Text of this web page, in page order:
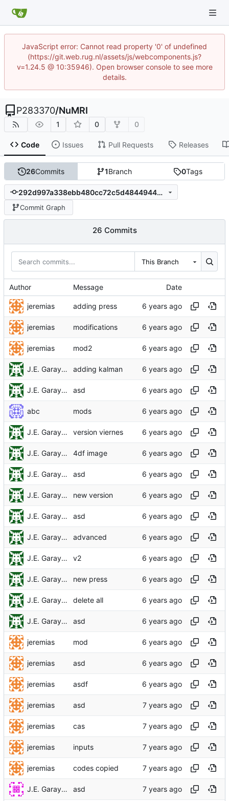
JavaScript error: Cannot read property '0' of undefined
(https://git.web.rug.nl/assets/js/webcomponents.js?
v=1.24.5 @ 10:35946). Open browser console to see more
details.
P283370/NuMRI
1 0 0
Code Issues Pull Requests Releases
26Commits 1Branch 0Tags
292d997a338ebb480cc72c5d48449443d63c5f3c
Commit Graph
26 Commits
This Branch
Author Message Date
jeremias adding press
jeremias modifications
jeremias mod2
J.E. Garay Labra adding kalman
J.E. Garay Labra asd
abc mods
J.E. Garay Labra version viernes
J.E. Garay Labra 4df image
J.E. Garay Labra asd
J.E. Garay Labra new version
J.E. Garay Labra asd
J.E. Garay Labra advanced
J.E. Garay Labra v2
J.E. Garay Labra new press
J.E. Garay Labra delete all
J.E. Garay Labra asd
jeremias mod
jeremias asd
jeremias asdf
jeremias asd
jeremias cas
jeremias inputs
jeremias codes copied
J.E. Garay Labra asd